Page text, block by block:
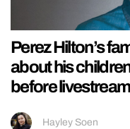
Perez Hilton’s
about his
before livestream
Hayley Soen